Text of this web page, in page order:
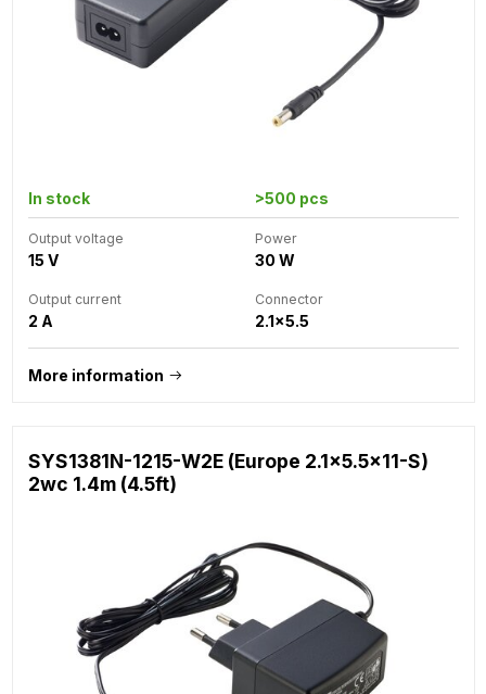
In stock >500 pcs
Output voltage
15 V
Power
30 W
Output current
2 A
Connector
2.1x5.5
More information
SYS1381N-1215-W2E (Europe 2.1x5.5x11-S)
2wc 1.4m (4.5ft)